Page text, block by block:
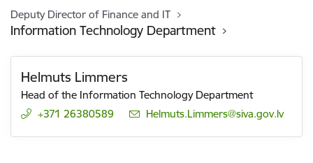
Deputy Director of Finance and IT
Information Technology Department
Helmuts Limmers
Head of the Information Technology Department
+371 26380589
E-mail:
Helmuts.Limmers@siva.gov.lv